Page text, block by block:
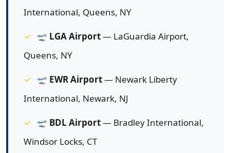
International, Queens, NY
🛫 LGA Airport— LaGuardia Airport,
Queens, NY
🛫 EWR Airport— Newark Liberty
International, Newark, NJ
🛫 BDL Airport— Bradley International,
Windsor Locks, CT